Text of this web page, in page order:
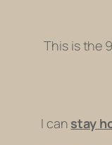
This is the
I can stay